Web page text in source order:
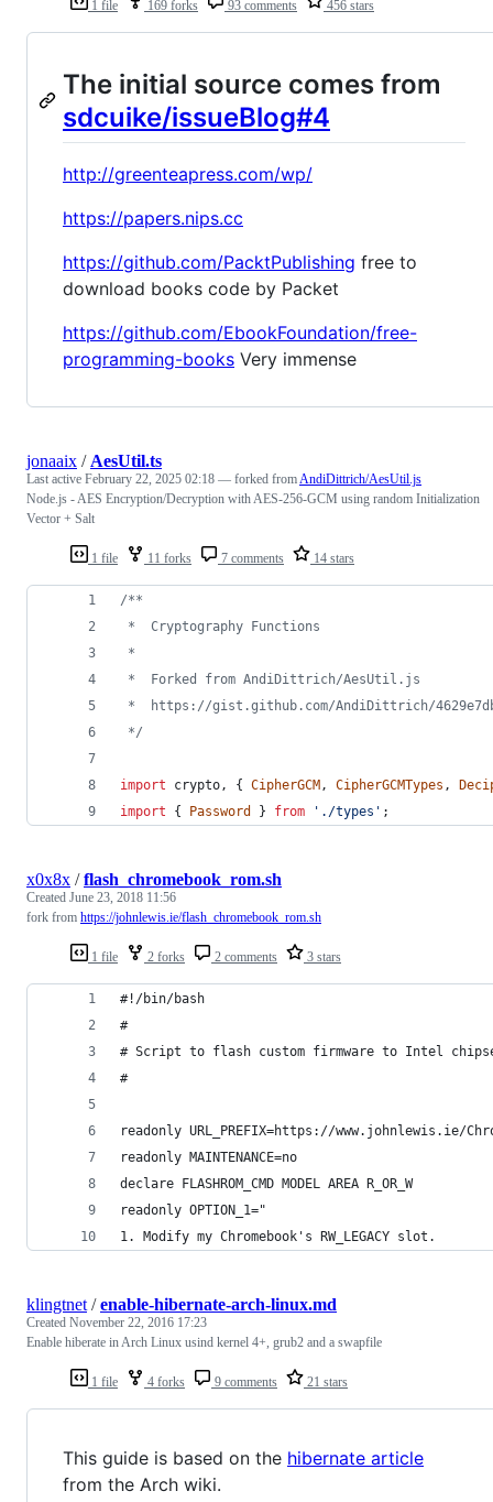
1 file 169 forks 93 comments 456 stars
The initial source comes from
sdcuike/issueBlog#4
http://greenteapress.com/wp/
https://papers.nips.cc
https://github.com/PacktPublishing free to
download books code by Packet
https://github.com/EbookFoundation/free-
programming-books Very immense
1 file 11 forks 7 comments 14 stars
jonaaix / AesUtil.ts
Last active February 22, 2025 02:18 — forked fromAndiDittrich/AesUtil.js
Node.js - AES Encryption/Decryption with AES-256-GCM using random Initialization
Vector + Salt
/**
*  Cryptography Functions
*
*  Forked from AndiDittrich/AesUtil.js
*  https://gist.github.com/AndiDittrich/
*/
import crypto, { CipherGCM , CipherGCMTypes ,
import
{ Password } from './types' ;
1 file 2 forks 2 comments 3 stars
x0x8x /flash_chromebook_rom.sh
Created June 23, 2018 11:56
fork from https://johnlewis.ie/flash_chromebook_rom.sh
#!/bin/bash
#
# Script to flash custom firmware to Intel chipset
#
readonly URL_PREFIX=https://www.johnlewis.ie/
readonly MAINTENANCE=no
declare FLASHROM_CMD MODEL AREA R_OR_W
readonly OPTION_1="
1. Modify my Chromebook's RW_LEGACY slot.
1 file 4 forks 9 comments 21 stars
klingtnet /enable-hibernate-arch-linux.md
Created November 22, 2016 17:23
Enable hiberate in Arch Linux usind kernel 4+, grub2 and a swapfile
This guide is based on the hibernate article
from the Arch wiki.